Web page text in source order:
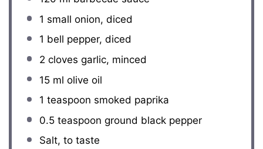
1 small onion, diced
1 bell pepper, diced
2 cloves garlic, minced
15ml olive oil
1 teaspoon smoked paprika
0.5 teaspoon ground black pepper
Salt, to taste